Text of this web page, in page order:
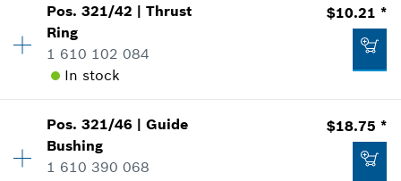
Add to list
$2.00 *
Prices shown are suggested retail prices
Availability 1
Price Group
Sparepart information
where used
Show in Illustration
Pos.321/42 |Thrust
Ring
1 610 102 084
In stock
$10.21 *
Availability 1
Price Group
Sparepart information
Pos.321/46 |Guide
Bushing
1 610 390 068
$18.75 *